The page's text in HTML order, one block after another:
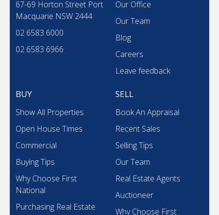
67-69 Horton Street Port
Macquarie NSW 2444
02 6583 6000
02 6583 6966
Our Office
Our Team
Blog
Careers
Leave feedback
BUY
Show All Properties
Open House Times
Commercial
Buying Tips
Why Choose First
National
Purchasing Real Estate
SELL
Book An Appraisal
Recent Sales
Selling Tips
Our Team
Real Estate Agents
Auctioneer
Why Choose First